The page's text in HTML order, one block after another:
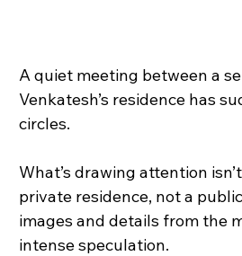
A quiet meeting between a
Venkatesh’s residence has
circles.
What’s drawing attention
private residence, not a
images and details from the
intense speculation.